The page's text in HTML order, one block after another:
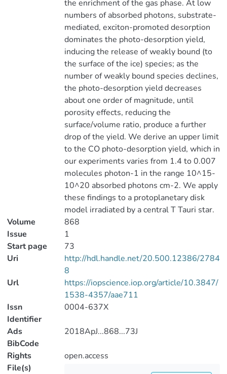
the enrichment of the gas phase. At low
numbers of absorbed photons, substrate-
mediated, exciton-promoted desorption
dominates the photo-desorption yield,
inducing the release of weakly bound (to
the surface of the ice) species; as the
number of weakly bound species declines,
the photo-desorption yield decreases
about one order of magnitude, until
porosity effects, reducing the
surface/volume ratio, produce a further
drop of the yield. We derive an upper limit
to the CO photo-desorption yield, which in
our experiments varies from 1.4 to 0.007
molecules photon-1 in the range 10^15-
10^20 absorbed photons cm-2. We apply
these findings to a protoplanetary disk
model irradiated by a central T Tauri star.
Volume
868
Issue
1
Start page
73
Uri
http://hdl.handle.net/20.500.12386/2784
8
Url
https://iopscience.iop.org/article/10.3847/
1538-4357/aae711
Issn
Identifier
0004-637X
Ads
BibCode
2018ApJ...868...73J
Rights
open.access
File(s)